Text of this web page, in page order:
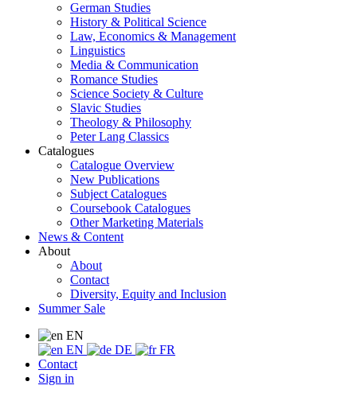
German Studies
History & Political Science
Law, Economics & Management
Linguistics
Media & Communication
Romance Studies
Science Society & Culture
Slavic Studies
Theology & Philosophy
Peter Lang Classics
Catalogues
Catalogue Overview
New Publications
Subject Catalogues
Coursebook Catalogues
Other Marketing Materials
News & Content
About
About
Contact
Diversity, Equity and Inclusion
Summer Sale
EN
EN
DE
FR
Contact
Sign in